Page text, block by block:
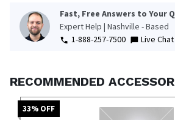
Fast, Free Answers to Your
Expert Help | Nashville - Based
1-888-257-7500
Live Chat
RECOMMENDED
33% OFF